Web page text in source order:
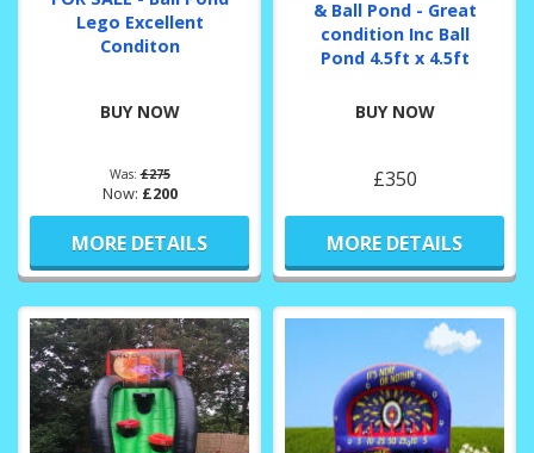
Lego Excellent
Conditon
BUY NOW
Was:£275
Now: £200
MORE DETAILS
& Ball Pond - Great
condition Inc Ball
Pond 4.5ft x 4.5ft
BUY NOW
£350
MORE DETAILS